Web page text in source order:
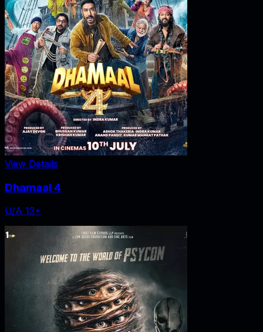
View Details
Dhamaal 4
U/A 13+